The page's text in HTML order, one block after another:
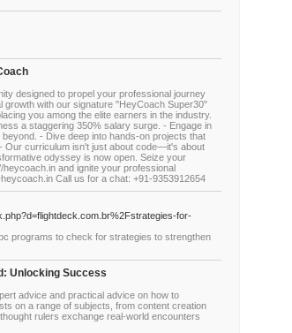
designed to propel your professional journey
growth with our signature "HeyCoach Super30"
you among the elite earners in the industry.
a staggering 350% salary surge. - Engage in
- Dive deep into hands-on projects that
Our curriculum isn't just about code—it's about
odyssey is now open. Seize your
and ignite your professional
Call us for a chat: +91-9353912654
for-
programs to check for strategies to strengthen
Unlocking Success
advice and practical advice on how to
on a range of subjects, from content creation
rulers exchange real-world encounters